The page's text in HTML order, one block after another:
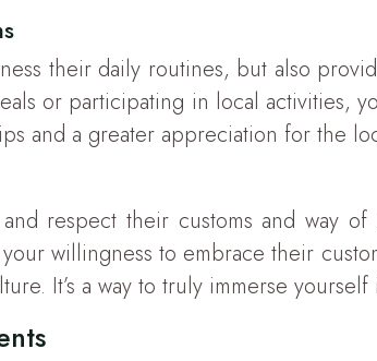
their daily routines, but also
or participating in local activities,
and a greater appreciation for the
respect their customs and way
willingness to embrace their
It’s a way to truly immerse